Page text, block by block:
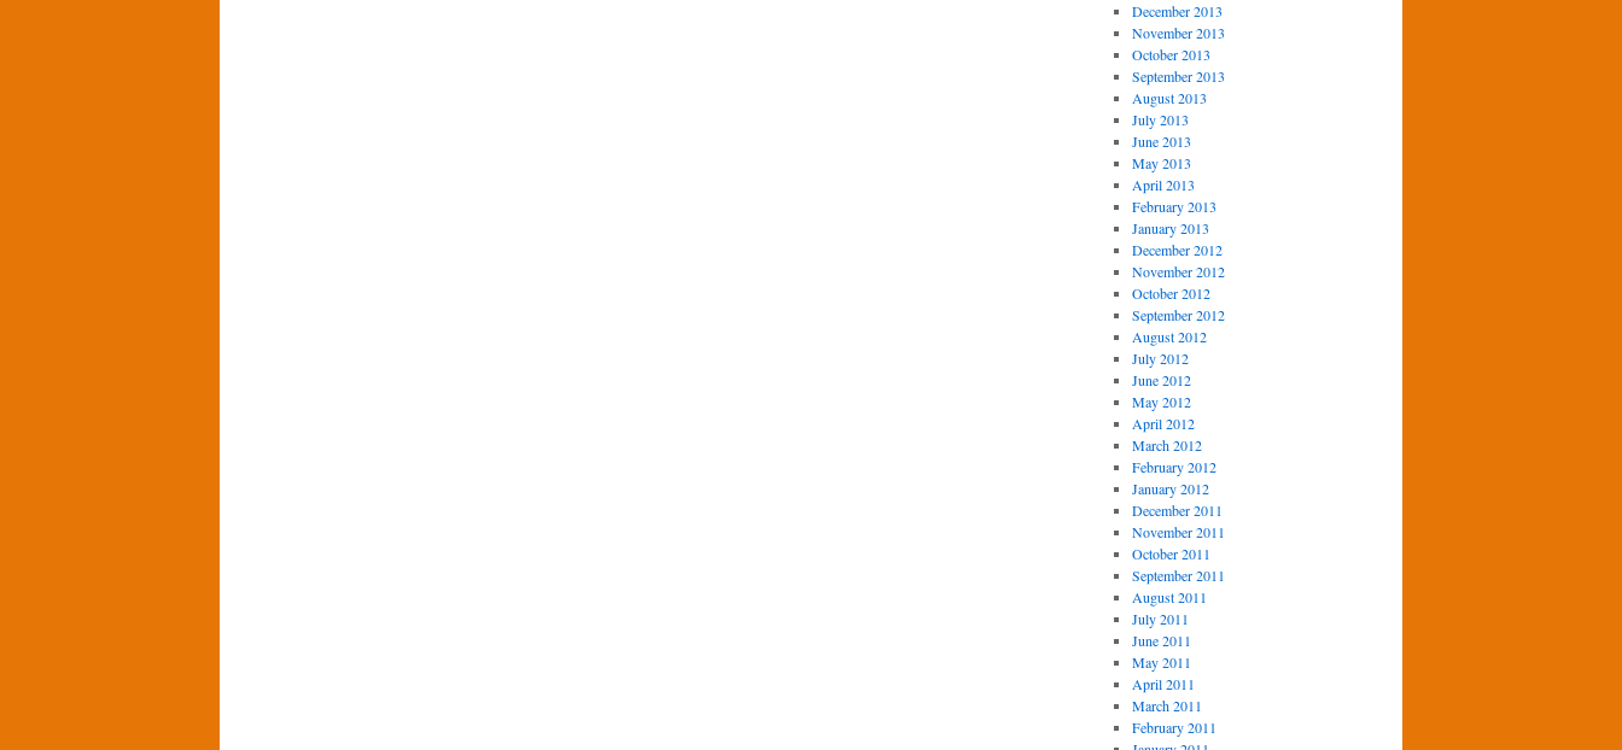
December 2013
November 2013
October 2013
September 2013
August 2013
July 2013
June 2013
May 2013
April 2013
February 2013
January 2013
December 2012
November 2012
October 2012
September 2012
August 2012
July 2012
June 2012
May 2012
April 2012
March 2012
February 2012
January 2012
December 2011
November 2011
October 2011
September 2011
August 2011
July 2011
June 2011
May 2011
April 2011
March 2011
February 2011